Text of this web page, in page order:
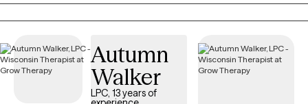
people shift unhelpful patterns, strengthen relationships, and
move toward lives grounded in purpose, self-compassion, and
Autumn
Walker
LPC, 13 years of